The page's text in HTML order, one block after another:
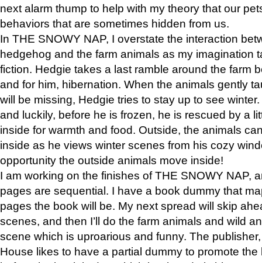
next alarm thump to help with my theory that our
behaviors that are sometimes hidden from us.
In THE SNOWY NAP, I overstate the interaction
hedgehog and the farm animals as my imagination
fiction. Hedgie takes a last ramble around the farm
and for him, hibernation. When the animals gently
will be missing, Hedgie tries to stay up to see
and luckily, before he is frozen, he is rescued by a
inside for warmth and food. Outside, the animals
inside as he views winter scenes from his cozy
opportunity the outside animals move inside!
I am working on the finishes of THE SNOWY NAP,
pages are sequential. I have a book dummy that
pages the book will be. My next spread will skip
scenes, and then I’ll do the farm animals and wild
scene which is uproarious and funny. The
House likes to have a partial dummy to promote